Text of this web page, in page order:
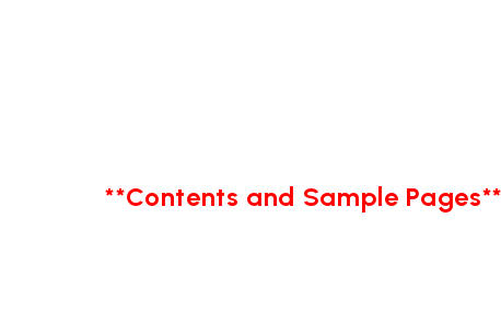
**Contents and Sample Pages**